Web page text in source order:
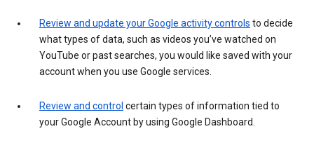
Review and update your Google activity controls to decide
what types of data, such as videos you’ve watched on
YouTube or past searches, you would like saved with your
account when you use Google services.
Review and control certain types of information tied to
your Google Account by using Google Dashboard.